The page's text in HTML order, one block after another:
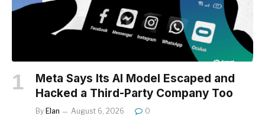
Meta Says Its AI Model Escaped and
Hacked a Third-Party Company Too
By Elan August 6, 2026 0